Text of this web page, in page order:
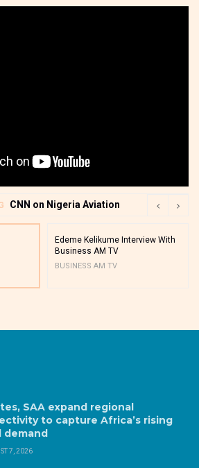
CNN on Nigeria Aviation
Edeme Kelikume Interview With
Business AM TV
BUSINESS AM TV
SAA expand regional
to capture Africa’s rising
demand
7, 2026